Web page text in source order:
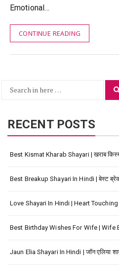
Emotional…
CONTINUE READING
Search
RECENT POSTS
Best Kismat Kharab Shayari | खराब
Best Breakup Shayari In Hindi | बेस्ट
Love Shayari In Hindi | Heart
Best Birthday Wishes For Wife | Wife
Jaun Elia Shayari In Hindi | जॉन एलिया